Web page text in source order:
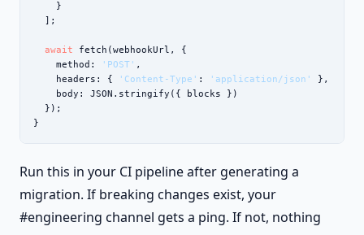
    }
  ];
await fetch(webhookUrl, {
    method:
'POST' ,
    headers: {
'Content-Type' : 'application/json'
},
    body: JSON.stringify({ blocks })
  });
}
Run this in your CI pipeline after generating a
migration. If breaking changes exist, your
#engineering channel gets a ping. If not, nothing